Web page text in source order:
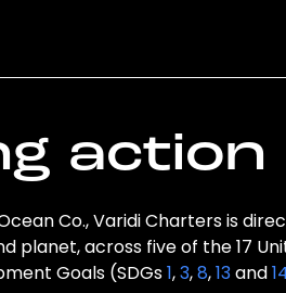
action
Co., Varidi Charters is
planet, across five of the 17
Goals (SDGs1,3,8,13and